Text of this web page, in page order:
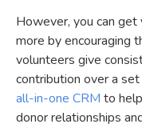
However, you can
more by encouraging
volunteers give
contribution over a set
all-in-one CRM to
donor relationships